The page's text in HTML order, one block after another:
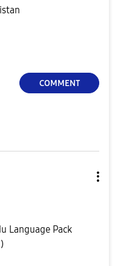
COMMENT
Language Pack